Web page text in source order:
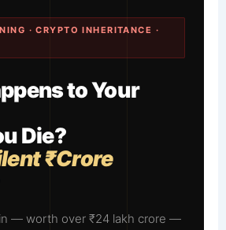
· CRYPTO INHERITANCE ·
to Your
Die?
₹Crore
— worth over ₹24 lakh crore —